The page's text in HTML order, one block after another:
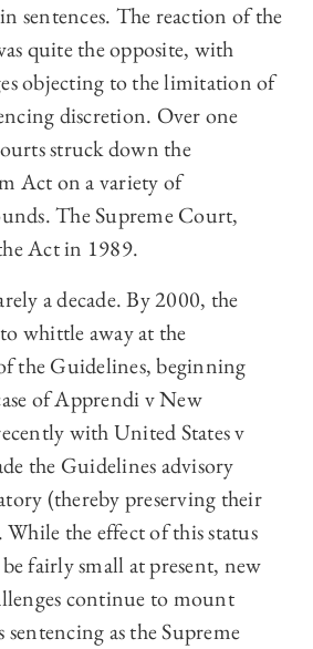
sentences. The reaction of the
quite the opposite, with
objecting to the limitation of
discretion. Over one
struck down the
Act on a variety of
The Supreme Court,
Act in 1989.
a decade. By 2000, the
whittle away at the
the Guidelines, beginning
of Apprendi v New
with United States v
the Guidelines advisory
(thereby preserving their
the effect of this status
fairly small at present, new
continue to mount
as the Supreme